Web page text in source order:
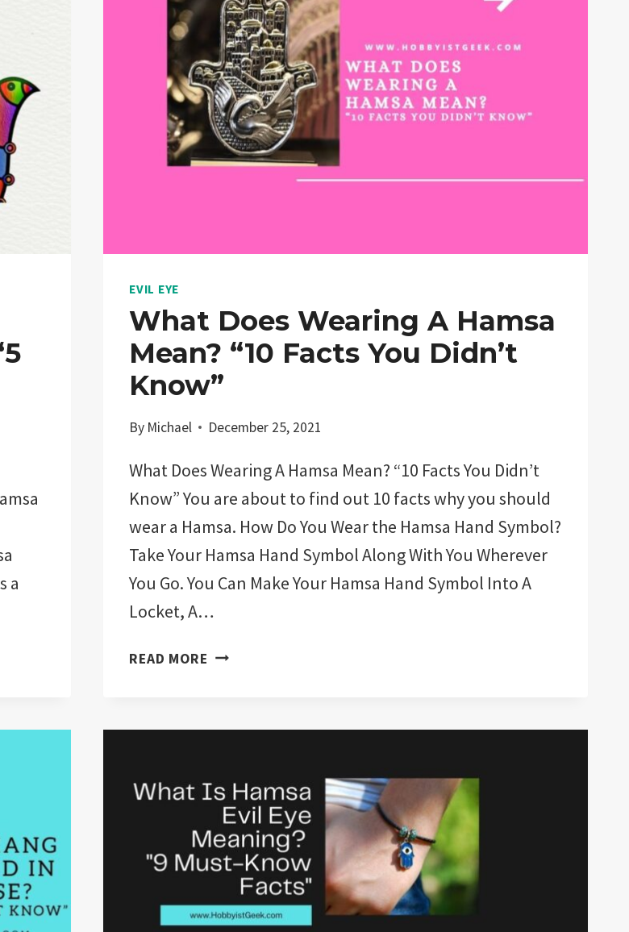
SOLVED)”
a
EVIL EYE
What Does Wearing A Hamsa
Mean? “10 Facts You Didn’t
Know”
By Michael December 25, 2021
What Does Wearing A Hamsa Mean? “10 Facts You Didn’t
Know” You are about to find out 10 facts why you should
wear a Hamsa. How Do You Wear the Hamsa Hand Symbol?
Take Your Hamsa Hand Symbol Along With You Wherever
You Go. You Can Make Your Hamsa Hand Symbol Into A
Locket, A…
READ MORE WHAT
“10
FACTS
YOU
DIDN’T
KNOW”